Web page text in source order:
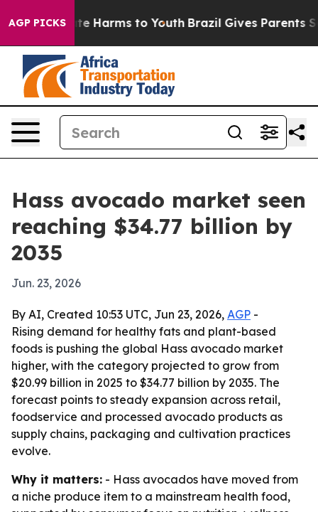
AGP PICKS
to Abate Harms to Youth Brazil Gives Parents
Hass avocado market seen
reaching $34.77 billion by
2035
Jun. 23, 2026
By AI, Created 10:53 UTC, Jun 23, 2026, AGP -
Rising demand for healthy fats and plant-based
foods is pushing the global Hass avocado market
higher, with the category projected to grow from
$20.99 billion in 2025 to $34.77 billion by 2035. The
forecast points to steady expansion across retail,
foodservice and processed avocado products as
supply chains, packaging and cultivation practices
evolve.
Why it matters: - Hass avocados have moved from
a niche produce item to a mainstream health food,